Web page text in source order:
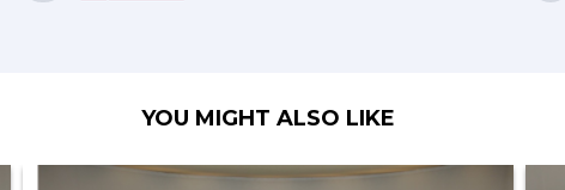
YOU MIGHT ALSO LIKE